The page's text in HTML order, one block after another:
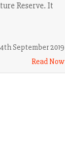
Reserve. It
4th September 2019
Read Now